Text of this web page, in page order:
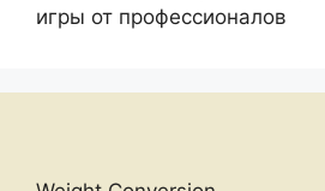
игры от профессионалов